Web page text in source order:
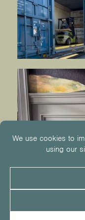
©
PRIVACY POLICY